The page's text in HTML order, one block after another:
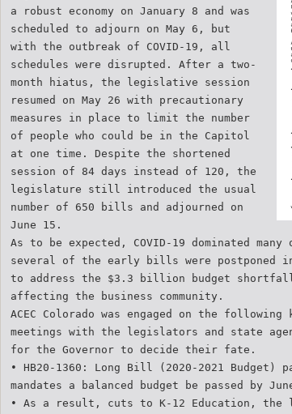
a robust economy on January 8 and was
scheduled to adjourn on May 6, but
with the outbreak of COVID-19, all
schedules were disrupted. After a two-
month hiatus, the legislative session
resumed on May 26 with precautionary
measures in place to limit the number
of people who could be in the Capitol
at one time. Despite the shortened
session of 84 days instead of 120, the
legislature still introduced the usual
number of 650 bills and adjourned on
June 15.
As to be expected, COVID-19 dominated
several of the early bills were postponed
to address the $3.3 billion budget shortfall
affecting the business community.
ACEC Colorado was engaged on the
meetings with the legislators and state
for the Governor to decide their fate.
• HB20-1360: Long Bill (2020-2021 Budget)
mandates a balanced budget be passed by
• As a result, cuts to K-12 Education, the